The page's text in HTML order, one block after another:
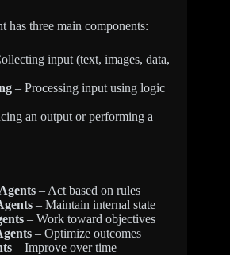
has three main components:
input (text, images, data,
– Processing input using logic
an output or performing a
– Act based on rules
– Maintain internal state
– Work toward objectives
– Optimize outcomes
– Improve over time